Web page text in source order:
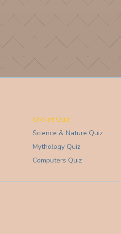
Cricket Quiz
Science & Nature Quiz
MythologyQuiz
Computers Quiz